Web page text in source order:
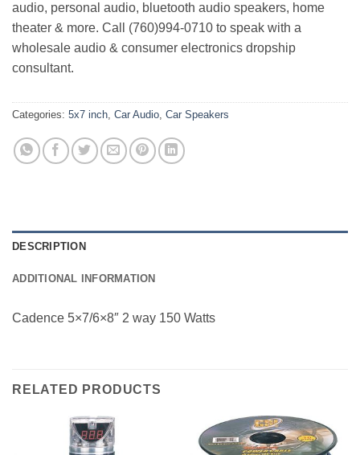
audio, personal audio, bluetooth audio speakers, home
theater & more. Call (760)994-0710 to speak with a
wholesale audio & consumer electronics dropship
consultant.
Categories: 5x7 inch, Car Audio, Car Speakers
DESCRIPTION
ADDITIONAL INFORMATION
Cadence 5×7/6×8″ 2 way 150 Watts
RELATED PRODUCTS